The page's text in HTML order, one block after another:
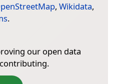
, Wikidata,
.
our open data